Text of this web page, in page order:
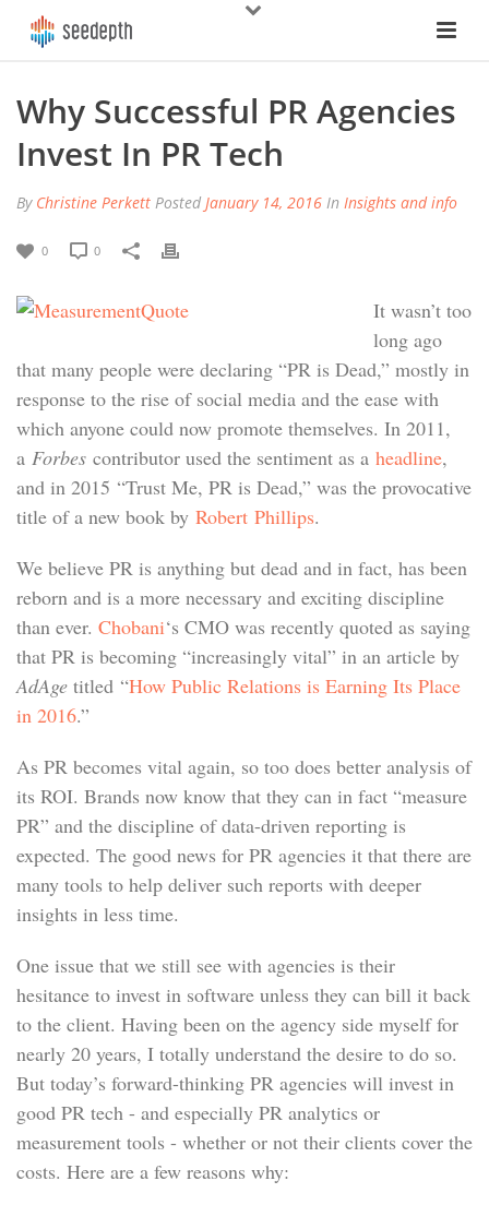
Why Successful PR Agencies
Invest In PR Tech
By Christine Perkett Posted January 14, 2016 In Insights and info
0 0
It wasn’t too
long ago
that many people were declaring “PR is Dead,” mostly in
response to the rise of social media and the ease with
which anyone could now promote themselves. In 2011,
a Forbes contributor used the sentiment as a headline,
and in 2015 “Trust Me, PR is Dead,” was the provocative
title of a new book by Robert Phillips.
We believe PR is anything but dead and in fact, has been
reborn and is a more necessary and exciting discipline
than ever. Chobani‘s CMO was recently quoted as saying
that PR is becoming “increasingly vital” in an article by
AdAge titled “How Public Relations is Earning Its Place
in 2016.”
As PR becomes vital again, so too does better analysis of
its ROI. Brands now know that they can in fact “measure
PR” and the discipline of data-driven reporting is
expected. The good news for PR agencies it that there are
many tools to help deliver such reports with deeper
insights in less time.
One issue that we still see with agencies is their
hesitance to invest in software unless they can bill it back
to the client. Having been on the agency side myself for
nearly 20 years, I totally understand the desire to do so.
But today’s forward-thinking PR agencies will invest in
good PR tech - and especially PR analytics or
measurement tools - whether or not their clients cover the
costs. Here are a few reasons why: